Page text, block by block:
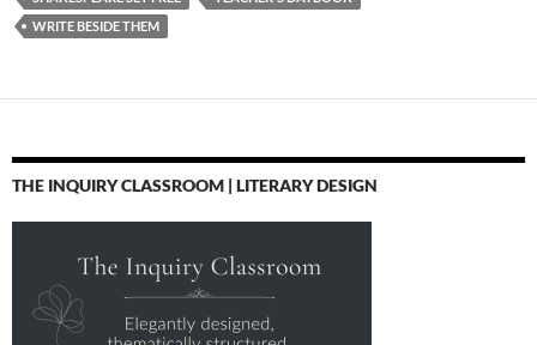
WRITE BESIDE THEM
THE INQUIRY CLASSROOM | LITERARY DESIGN